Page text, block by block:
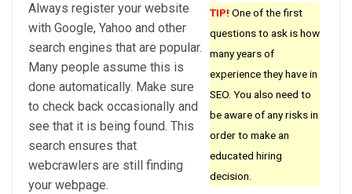
TIP! One of the first
questions to ask is how
many years of
experience they have in
SEO. You also need to
be aware of any risks in
order to make an
educated hiring
decision.
Always register your website
with Google, Yahoo and other
search engines that are popular.
Many people assume this is
done automatically. Make sure
to check back occasionally and
see that it is being found. This
search ensures that
webcrawlers are still finding
your webpage.